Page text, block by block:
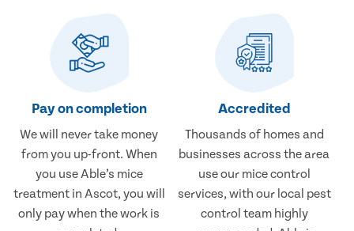
Pay on completion
We will never take money
from you up-front. When
you use Able’s mice
treatment in Ascot, you will
only pay when the work is
Accredited
Thousands of homes and
businesses across the area
use our mice control
services, with our local pest
control team highly